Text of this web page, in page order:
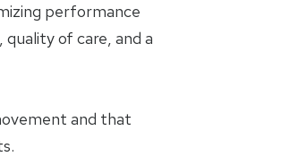
performance
of care, and a
and that